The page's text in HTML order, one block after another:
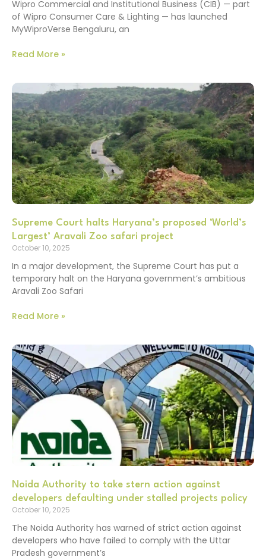
Wipro Commercial and Institutional Business (CIB) — part
of Wipro Consumer Care & Lighting — has launched
MyWiproVerse Bengaluru, an
Read More »
Supreme Court halts Haryana’s proposed ‘World’s
Largest’ Aravali Zoo safari project
October 10, 2025
In a major development, the Supreme Court has put a
temporary halt on the Haryana government’s ambitious
Aravali Zoo Safari
Read More »
Noida Authority to take stern action against
developers defaulting under stalled projects policy
October 10, 2025
The Noida Authority has warned of strict action against
developers who have failed to comply with the Uttar
Pradesh government’s